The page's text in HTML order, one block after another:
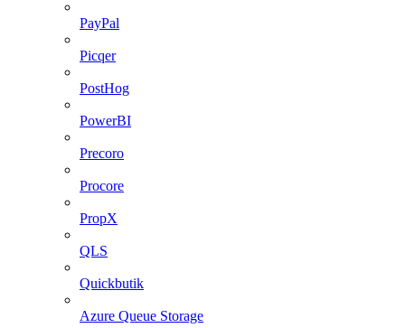
PayPal
Picqer
PostHog
PowerBI
Precoro
Procore
PropX
QLS
Quickbutik
Azure Queue Storage